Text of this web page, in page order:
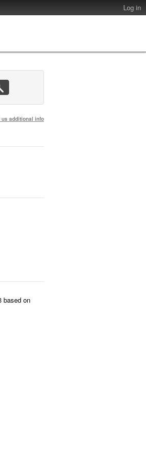
Log in
us additional info
based on